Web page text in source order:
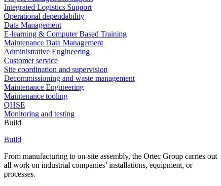
Integrated Logistics Support
Operational dependability
Data Management
E-learning & Computer Based Training
Maintenance Data Management
Administrative Engineering
Customer service
Site coordination and supervision
Decommissioning and waste management
Maintenance Engineering
Maintenance tooling
QHSE
Monitoring and testing
Build
Build
From manufacturing to on-site assembly, the Ortec Group carries out
all work on industrial companies’ installations, equipment, or
processes.